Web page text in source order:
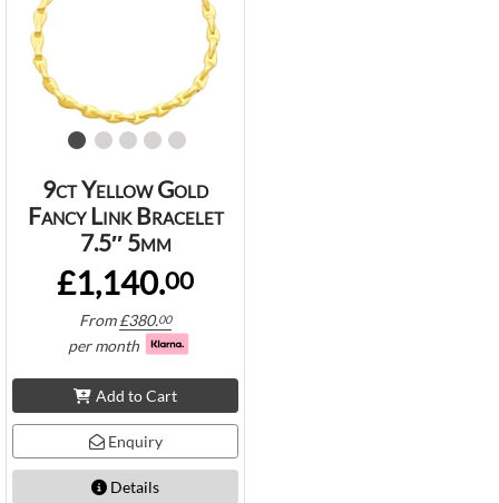
9ct Yellow Gold
Fancy Link Bracelet
7.5″ 5mm
£1,140.00
From£380.00
per month
Add to Cart
Enquiry
Details